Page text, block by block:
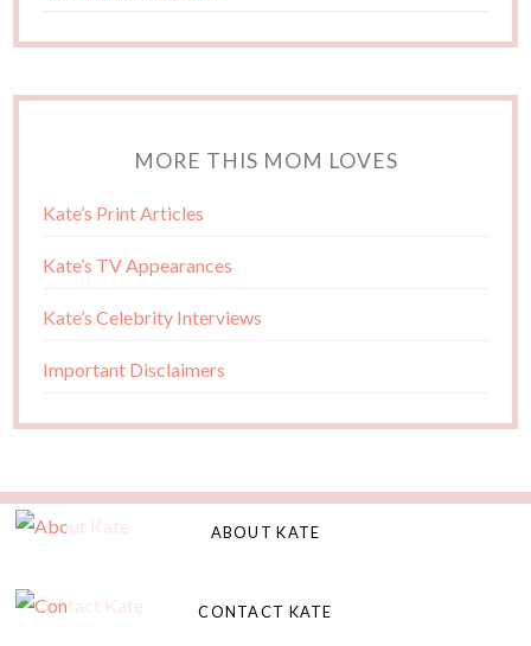
MORE THIS MOM LOVES
Kate’s Print Articles
Kate’s TV Appearances
Kate’s Celebrity Interviews
Important Disclaimers
ABOUT KATE
CONTACT KATE